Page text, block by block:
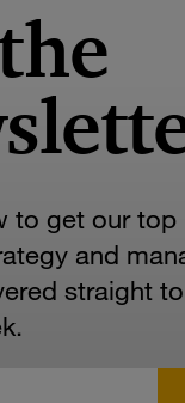
to get our top
and
straight